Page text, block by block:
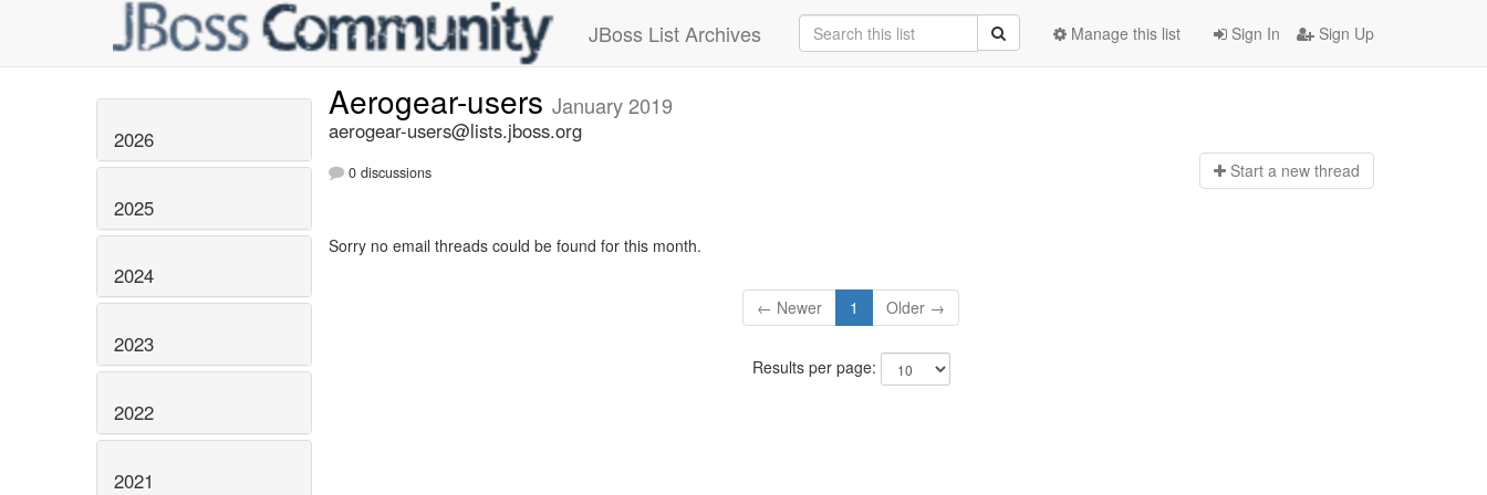
JBoss List Archives Sign In Sign Up
Manage this list
2026
2025
2024
2023
2022
2021
Aerogear-users January 2019
aerogear-users@lists.jboss.org
0 discussions Start a new thread
Sorry no email threads could be found for this month.
← Newer 1 Older →
Results per page: